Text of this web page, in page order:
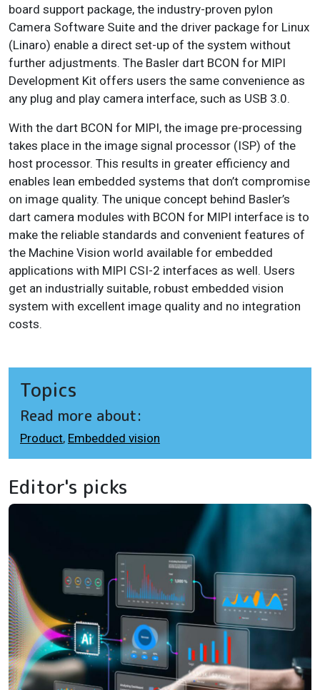
board support package, the industry-proven pylon
Camera Software Suite and the driver package for Linux
(Linaro) enable a direct set-up of the system without
further adjustments. The Basler dart BCON for MIPI
Development Kit offers users the same convenience as
any plug and play camera interface, such as USB 3.0.
With the dart BCON for MIPI, the image pre-processing
takes place in the image signal processor (ISP) of the
host processor. This results in greater efficiency and
enables lean embedded systems that don’t compromise
on image quality. The unique concept behind Basler’s
dart camera modules with BCON for MIPI interface is to
make the reliable standards and convenient features of
the Machine Vision world available for embedded
applications with MIPI CSI-2 interfaces as well. Users
get an industrially suitable, robust embedded vision
system with excellent image quality and no integration
costs.
Topics
Read more about:
Product, Embedded vision
Editor's picks